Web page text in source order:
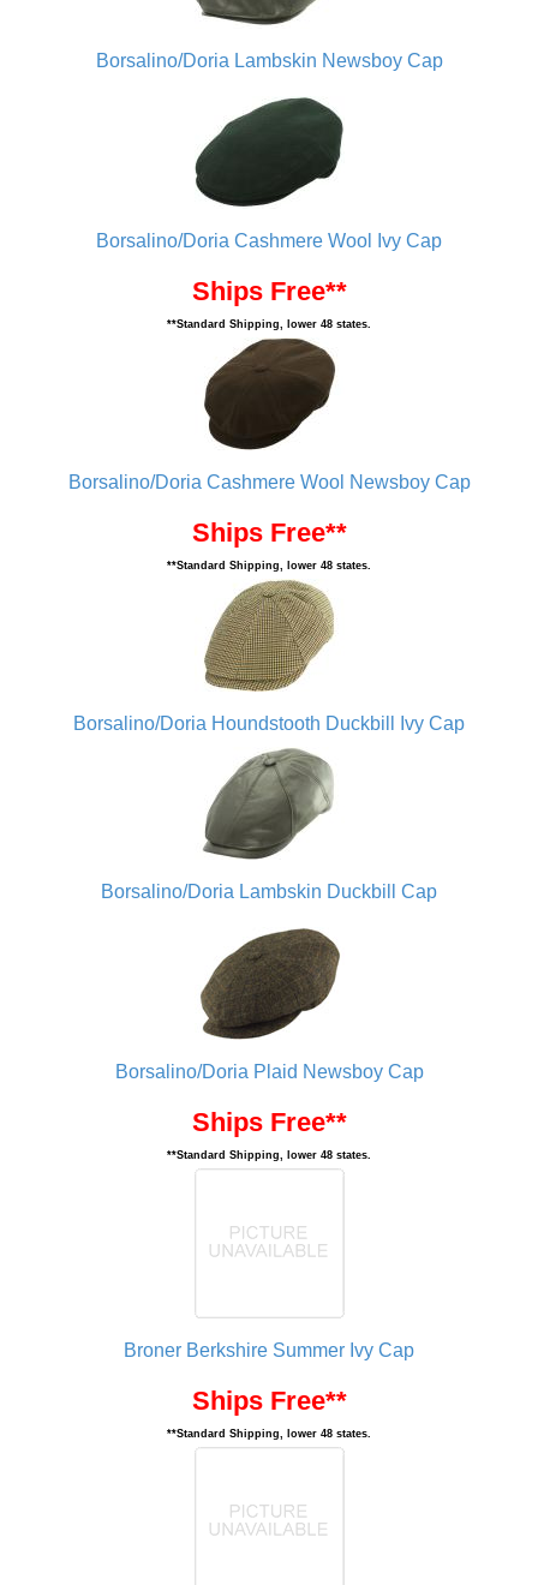
Borsalino/Doria Lambskin Newsboy Cap
Borsalino/Doria Cashmere Wool Ivy Cap
Ships Free**
**Standard Shipping, lower 48 states.
Borsalino/Doria Cashmere Wool Newsboy Cap
Ships Free**
**Standard Shipping, lower 48 states.
Borsalino/Doria Houndstooth Duckbill Ivy Cap
Borsalino/Doria Lambskin Duckbill Cap
Borsalino/Doria Plaid Newsboy Cap
Ships Free**
**Standard Shipping, lower 48 states.
Broner Berkshire Summer Ivy Cap
Ships Free**
**Standard Shipping, lower 48 states.